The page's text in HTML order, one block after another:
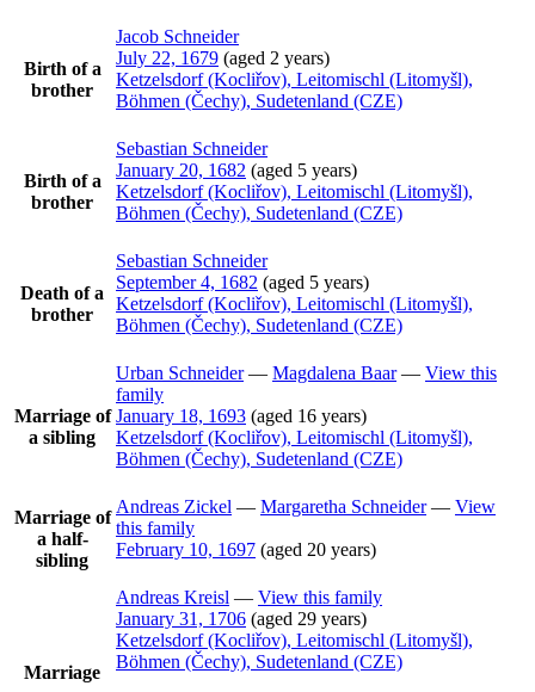
Birth of a
brother
Jacob Schneider
July 22, 1679 (aged 2 years)
Ketzelsdorf (Kocliřov), Leitomischl (Litomyšl),
Böhmen (Čechy), Sudetenland (CZE)
Birth of a
brother
Sebastian Schneider
January 20, 1682 (aged 5 years)
Ketzelsdorf (Kocliřov), Leitomischl (Litomyšl),
Böhmen (Čechy), Sudetenland (CZE)
Death of a
brother
Sebastian Schneider
September 4, 1682 (aged 5 years)
Ketzelsdorf (Kocliřov), Leitomischl (Litomyšl),
Böhmen (Čechy), Sudetenland (CZE)
Marriage of
a sibling
Urban Schneider— Magdalena Baar— View this
family
January 18, 1693 (aged 16 years)
Ketzelsdorf (Kocliřov), Leitomischl (Litomyšl),
Böhmen (Čechy), Sudetenland (CZE)
Marriage of
a half-
sibling
Andreas Zickel — Margaretha Schneider— View
this family
February 10, 1697 (aged 20 years)
Marriage
Andreas Kreisl — View this family
January 31, 1706 (aged 29 years)
Ketzelsdorf (Kocliřov), Leitomischl (Litomyšl),
Böhmen (Čechy), Sudetenland (CZE)